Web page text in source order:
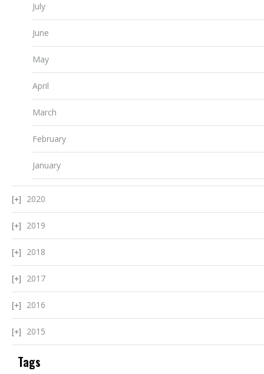
July
June
May
April
March
February
January
2020
2019
2018
2017
2016
2015
Tags